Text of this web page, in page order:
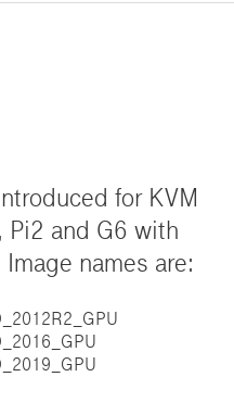
for KVM
Pi2 and G6 with
names are: